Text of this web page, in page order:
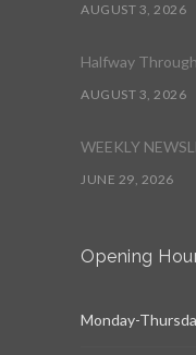
AUGUST 3, 2026
Halfway
AUGUST 3, 2026
WEEKLY
JUNE 29, 2026
Opening
Monday-